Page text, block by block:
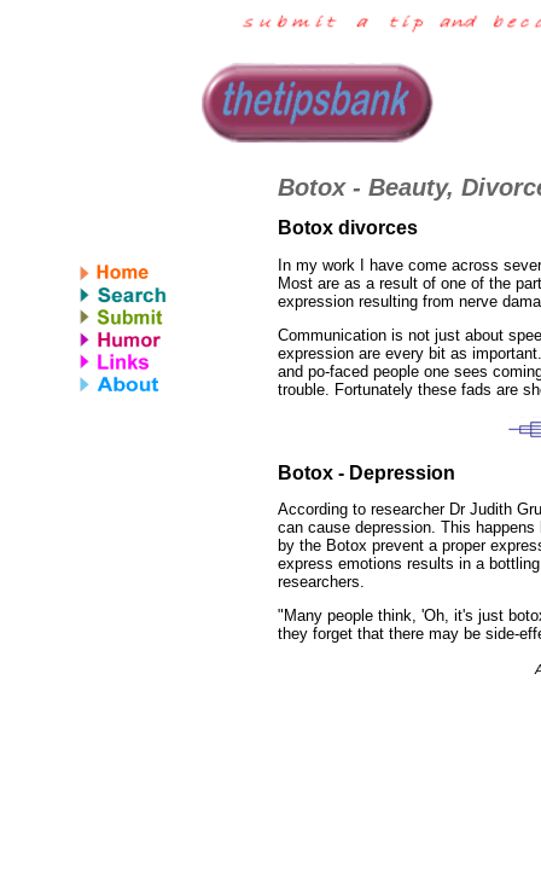
Botox - Beauty,
Botox divorces
In my work I have come across
Most are as a result of one of the
expression resulting from nerve
Communication is not just about
expression are every bit as
and po-faced people one sees
trouble. Fortunately these fads are
Botox - Depression
According to researcher Dr Judith
can cause depression. This
by the Botox prevent a proper
express emotions results in a
researchers.
"Many people think, 'Oh, it's just
they forget that there may be side-